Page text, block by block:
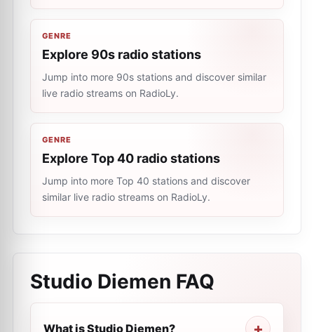
GENRE
Explore 90s radio stations
Jump into more 90s stations and discover similar
live radio streams on RadioLy.
GENRE
Explore Top 40 radio stations
Jump into more Top 40 stations and discover
similar live radio streams on RadioLy.
Studio Diemen FAQ
What is Studio Diemen?